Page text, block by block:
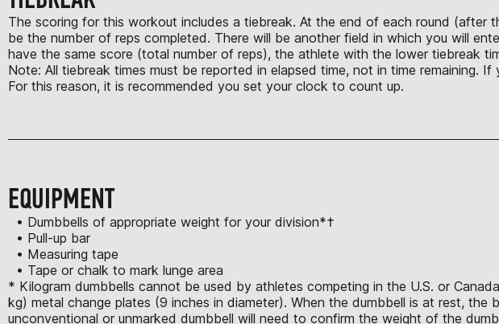
The scoring for this workout includes a tiebreak. At the end of each round (after
be the number of reps completed. There will be another field in which you will
have the same score (total number of reps), the athlete with the lower tiebreak
Note: All tiebreak times must be reported in elapsed time, not in time remaining.
For this reason, it is recommended you set your clock to count up.
EQUIPMENT
• Dumbbells of appropriate weight for your division*†
• Pull-up bar
• Measuring tape
• Tape or chalk to mark lunge area
* Kilogram dumbbells cannot be used by athletes competing in the U.S. or
kg) metal change plates (9 inches in diameter). When the dumbbell is at rest,
unconventional or unmarked dumbbell will need to confirm the weight of the